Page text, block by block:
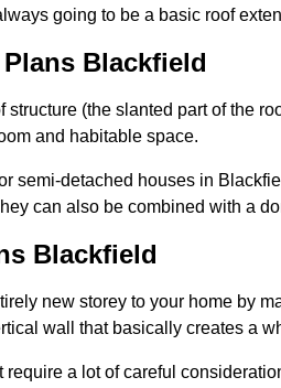
going to be a basic roof
Blackfield
(the slanted part of the
and habitable space.
semi-detached houses in
can also be combined with a
Blackfield
new storey to your home by
wall that basically creates a
a lot of careful